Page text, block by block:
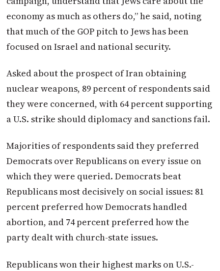
economy as much as others do,” he said, noting
that much of the GOP pitch to Jews has been
focused on Israel and national security.
Asked about the prospect of Iran obtaining
nuclear weapons, 89 percent of respondents said
they were concerned, with 64 percent supporting
a U.S. strike should diplomacy and sanctions fail.
Majorities of respondents said they preferred
Democrats over Republicans on every issue on
which they were queried. Democrats beat
Republicans most decisively on social issues: 81
percent preferred how Democrats handled
abortion, and 74 percent preferred how the
party dealt with church-state issues.
Republicans won their highest marks on U.S.-